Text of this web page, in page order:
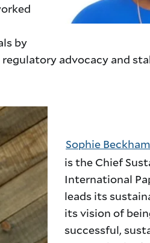
by
advocacy and
Sophie Beckham
is the Chief
International
leads its
its vision of
successful,